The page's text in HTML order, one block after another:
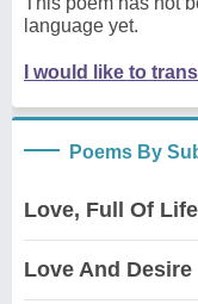
language yet.
I would like to
Poems By
Love, Full Of Life
Love And Desire